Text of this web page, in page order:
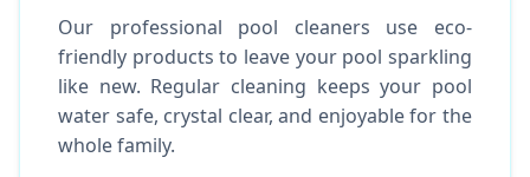
Our professional pool cleaners use eco-
friendly products to leave your pool sparkling
like new. Regular cleaning keeps your pool
water safe, crystal clear, and enjoyable for the
whole family.